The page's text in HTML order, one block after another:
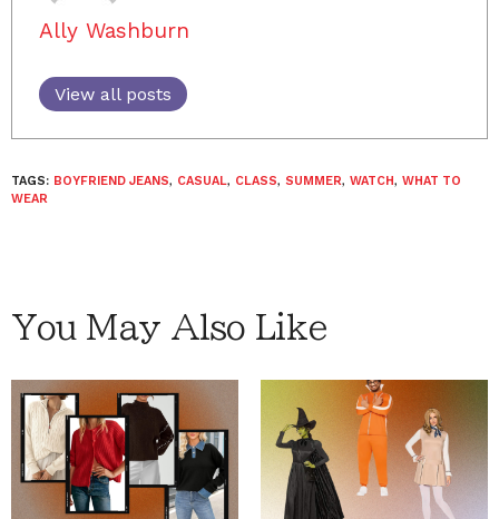
Ally Washburn
View all posts
TAGS: BOYFRIEND JEANS, CASUAL, CLASS, SUMMER, WATCH, WHAT TO
WEAR
You May Also Like